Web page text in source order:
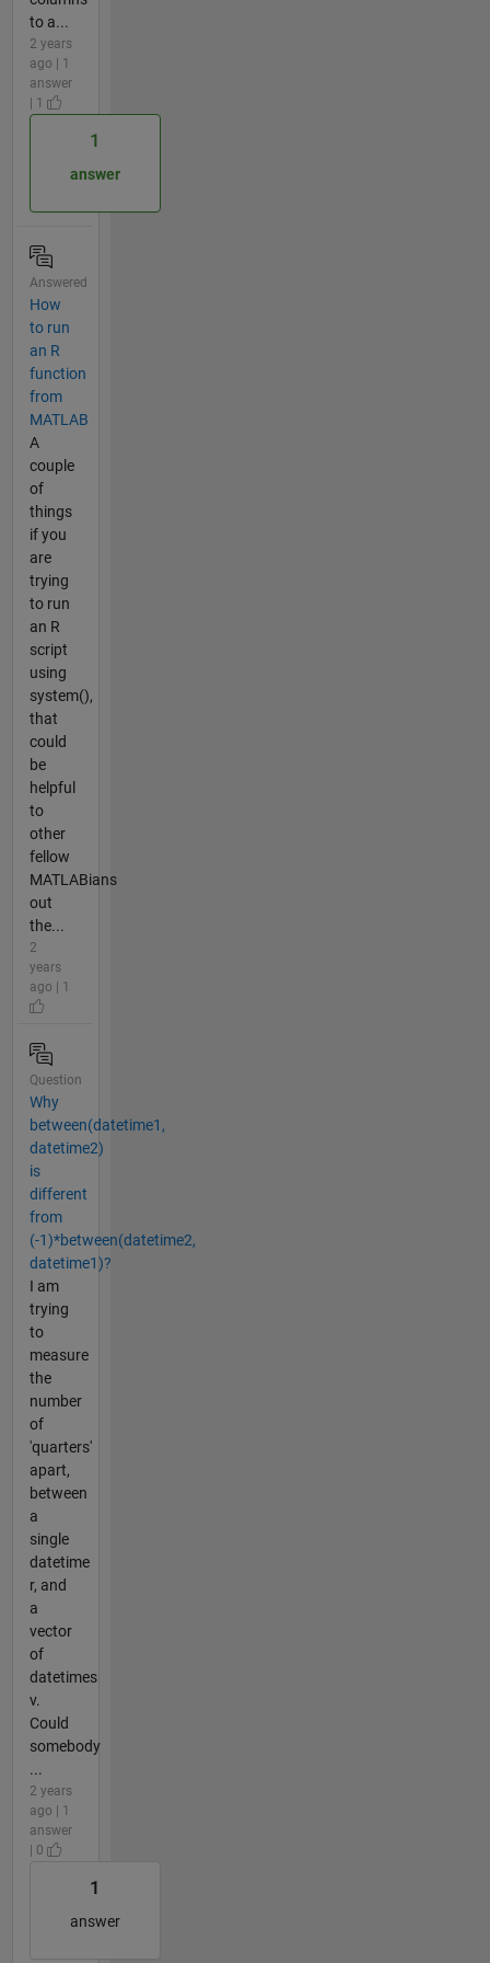
to a...
2 years
ago | 1
answer
| 1
1
answer
Answered
How
to run
an R
function
from
MATLAB
A
couple
of
things
if you
are
trying
to run
an R
script
using
system(),
that
could
be
helpful
to
other
fellow
MATLABians
out
the...
2
years
ago | 1
Question
Why
between(datetime1,
datetime2)
is
different
from
(-1)*between(datetime2,
datetime1)?
I am
trying
to
measure
the
number
of
'quarters'
apart,
between
a
single
datetime
r, and
a
vector
of
datetimes
v.
Could
somebody
...
2 years
ago | 1
answer
| 0
1
answer